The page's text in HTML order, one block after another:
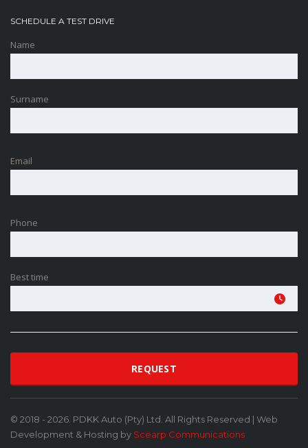
SCHEDULE A TEST DRIVE
Name
Surname
Email
Phone
Best time
© 2018 - 2026. PDKK Auto (Pty) Ltd. All Rights Reserved | Web
Development & Hosting by Scearp Communications